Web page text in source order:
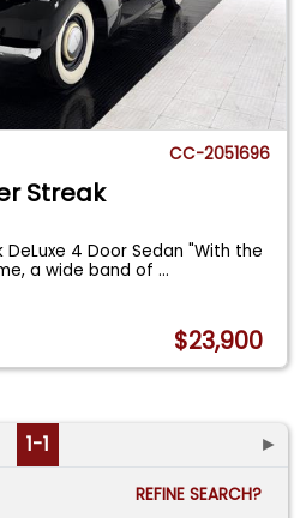
CC-2051696
Streak
DeLuxe 4 Door Sedan "With the
a wide band of...
$23,900
1-1 ►
REFINE SEARCH?